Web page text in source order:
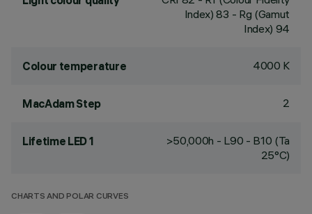
Index) 83 - Rg (Gamut
Index) 94
Colour temperature 4000 K
MacAdam Step 2
Lifetime LED 1
>50,000h - L90 - B10 (Ta
25°C)
CHARTS AND POLAR CURVES